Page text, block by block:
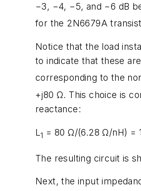
−3, −4, −5, and −6 dB
for the 2N6679A
Notice that the load
to indicate that these
corresponding to the
+j80 Ω. This choice is
reactance:
L1 = 80 Ω/(6.28 Ω/nH) =
The resulting circuit is
Next, the input